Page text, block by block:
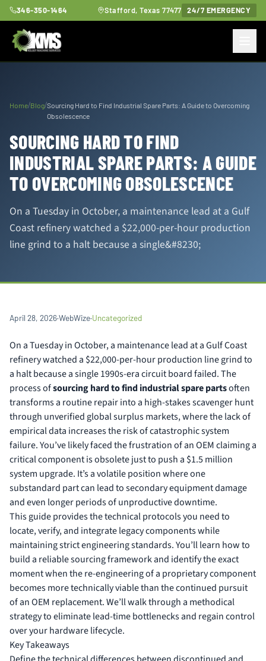
346-350-1464 Stafford, Texas 77477 24/7 EMERGENCY
Home/Blog/Sourcing Hard to Find Industrial Spare Parts: A Guide to Overcoming
Obsolescence
SOURCING HARD TO FIND
INDUSTRIAL SPARE PARTS: A GUIDE
TO OVERCOMING OBSOLESCENCE
On a Tuesday in October, a maintenance lead at a Gulf
Coast refinery watched a $22,000-per-hour production
line grind to a halt because a single&#8230;
April 28, 2026·WebWize·Uncategorized
On a Tuesday in October, a maintenance lead at a Gulf Coast
refinery watched a $22,000-per-hour production line grind to
a halt because a single 1990s-era circuit board failed. The
process ofsourcing hard to find industrial spare partsoften
transforms a routine repair into a high-stakes scavenger hunt
through unverified global surplus markets, where the lack of
empirical data increases the risk of catastrophic system
failure. You’ve likely faced the frustration of an OEM claiming a
critical component is obsolete just to push a $1.5 million
system upgrade. It’s a volatile position where one
substandard part can lead to secondary equipment damage
and even longer periods of unproductive downtime.
This guide provides the technical protocols you need to
locate, verify, and integrate legacy components while
maintaining strict engineering standards. You’ll learn how to
build a reliable sourcing framework and identify the exact
moment when the re-engineering of a proprietary component
becomes more technically viable than the continued pursuit
of an OEM replacement. We’ll walk through a methodical
strategy to eliminate lead-time bottlenecks and regain control
over your hardware lifecycle.
Key Takeaways